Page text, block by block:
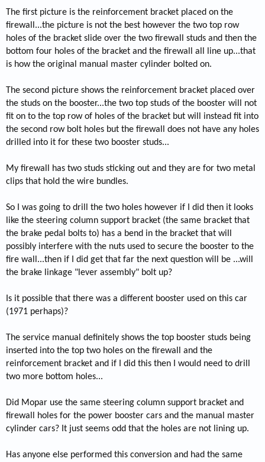
The first picture is the reinforcement bracket placed on the
firewall...the picture is not the best however the two top row
holes of the bracket slide over the two firewall studs and then the
bottom four holes of the bracket and the firewall all line up...that
is how the original manual master cylinder bolted on.
The second picture shows the reinforcement bracket placed over
the studs on the booster...the two top studs of the booster will not
fit on to the top row of holes of the bracket but will instead fit into
the second row bolt holes but the firewall does not have any holes
drilled into it for these two booster studs...
My firewall has two studs sticking out and they are for two metal
clips that hold the wire bundles.
So I was going to drill the two holes however if I did then it looks
like the steering column support bracket (the same bracket that
the brake pedal bolts to) has a bend in the bracket that will
possibly interfere with the nuts used to secure the booster to the
fire wall...then if I did get that far the next question will be ...will
the brake linkage "lever assembly" bolt up?
Is it possible that there was a different booster used on this car
(1971 perhaps)?
The service manual definitely shows the top booster studs being
inserted into the top two holes on the firewall and the
reinforcement bracket and if I did this then I would need to drill
two more bottom holes...
Did Mopar use the same steering column support bracket and
firewall holes for the power booster cars and the manual master
cylinder cars? It just seems odd that the holes are not lining up.
Has anyone else performed this conversion and had the same